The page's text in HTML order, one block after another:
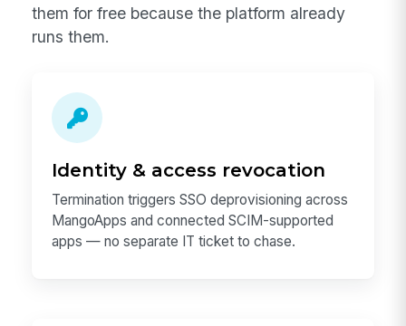
them for free because the platform already
runs them.
Identity & access revocation
Termination triggers SSO deprovisioning across
MangoApps and connected SCIM-supported
apps — no separate IT ticket to chase.